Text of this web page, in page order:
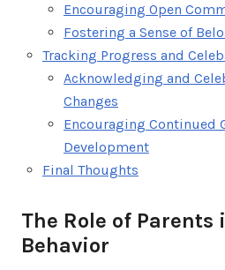
Encouraging Open
Fostering a Sense of
Tracking Progress and
Acknowledging and
Changes
Encouraging Continued
Development
Final Thoughts
The Role of
Behavior